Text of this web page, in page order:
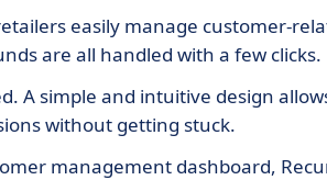
easily manage customer-
are all handled with a few clicks.
A simple and intuitive design
without getting stuck.
management dashboard,